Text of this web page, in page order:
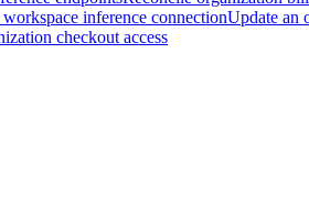
workspace inference connectionUpdate an
checkout access